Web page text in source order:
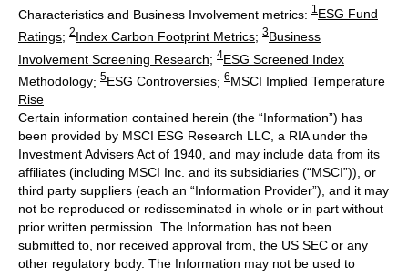
Characteristics and Business Involvement metrics: 1ESG Fund
Ratings; 2Index Carbon Footprint Metrics; 3Business
Involvement Screening Research; 4ESG Screened Index
Methodology; 5ESG Controversies; 6MSCI Implied Temperature
Rise
Certain information contained herein (the “Information”) has
been provided by MSCI ESG Research LLC, a RIA under the
Investment Advisers Act of 1940, and may include data from its
affiliates (including MSCI Inc. and its subsidiaries (“MSCI”)), or
third party suppliers (each an “Information Provider”), and it may
not be reproduced or redisseminated in whole or in part without
prior written permission. The Information has not been
submitted to, nor received approval from, the US SEC or any
other regulatory body. The Information may not be used to